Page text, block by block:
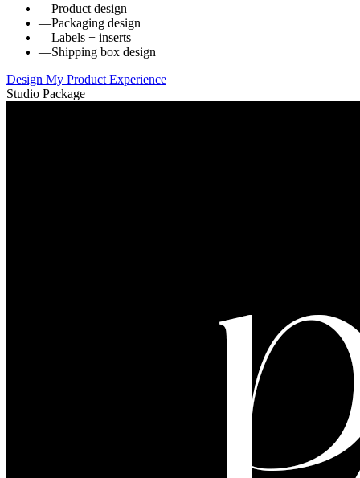
—Product design
—Packaging design
—Labels + inserts
—Shipping box design
Design My Product Experience
Studio Package